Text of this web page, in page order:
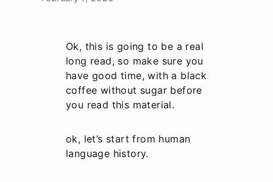
Ok, this is going to be a real
long read, so make sure you
have good time, with a black
coffee without sugar before
you read this material.
ok, let’s start from human
language history.